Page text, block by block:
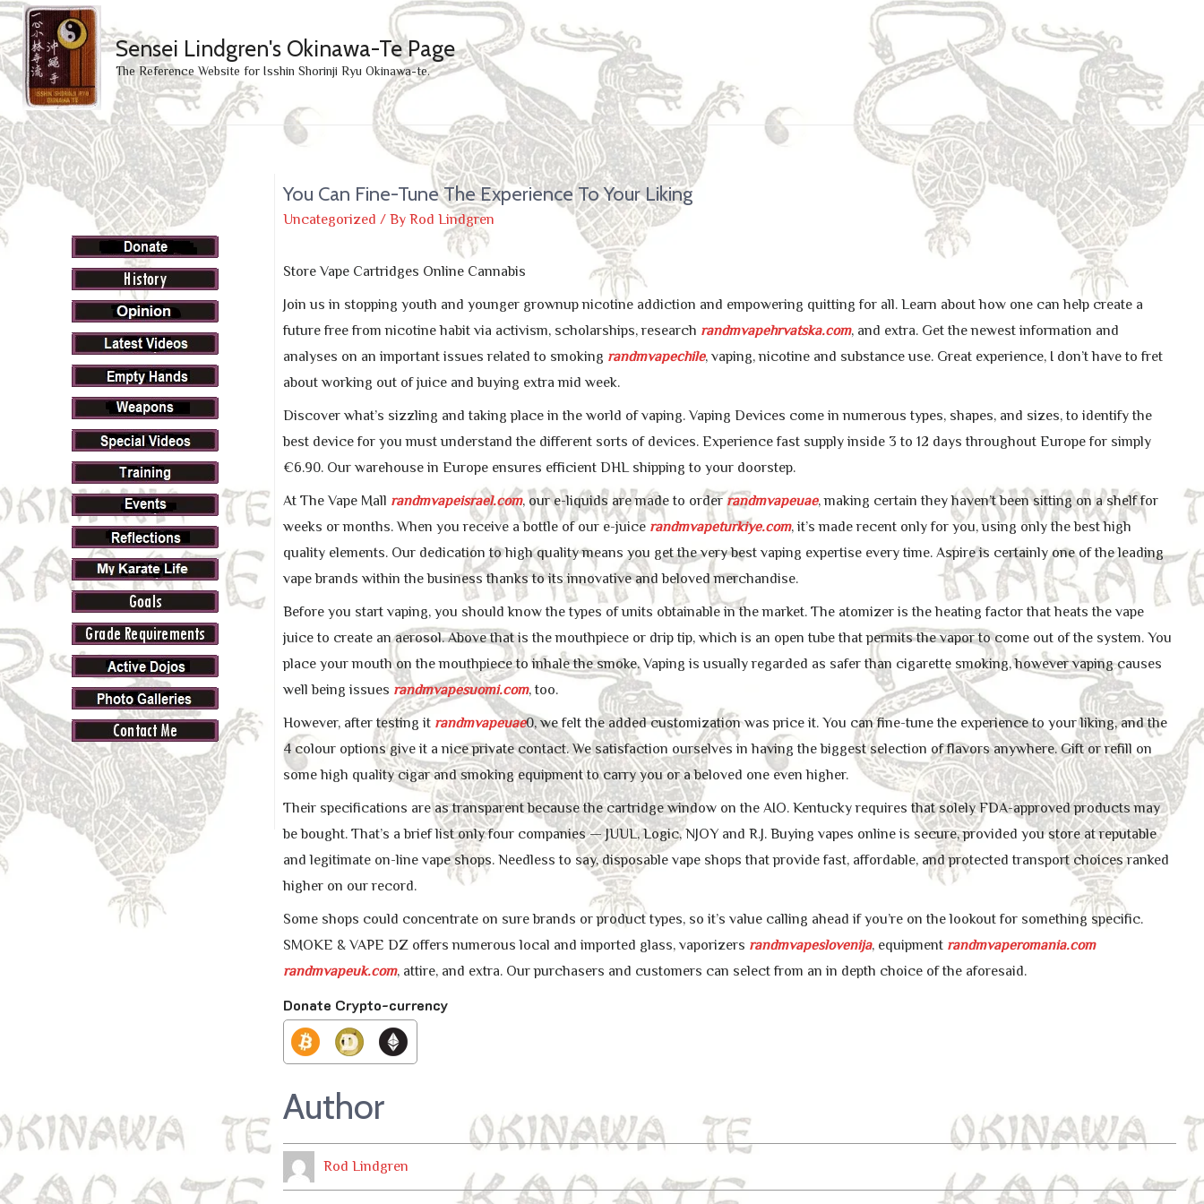
Sensei Lindgren's Okinawa-Te Page
The Reference Website for Isshin Shorinji Ryu Okinawa-te.
You Can Fine-Tune The Experience To Your Liking
Uncategorized / By Rod Lindgren
Store Vape Cartridges Online Cannabis
Join us in stopping youth and younger grownup nicotine addiction and empowering quitting for all. Learn about how one can help create a
future free from nicotine habit via activism, scholarships, research randmvapehrvatska.com, and extra. Get the newest information and
analyses on an important issues related to smoking randmvapechile, vaping, nicotine and substance use. Great experience, I don’t have to fret
about working out of juice and buying extra mid week.
Discover what’s sizzling and taking place in the world of vaping. Vaping Devices come in numerous types, shapes, and sizes, to identify the
best device for you must understand the different sorts of devices. Experience fast supply inside 3 to 12 days throughout Europe for simply
€6.90. Our warehouse in Europe ensures efficient DHL shipping to your doorstep.
At The Vape Mall randmvapeisrael.com, our e-liquids are made to orderrandmvapeuae, making certain they haven’t been sitting on a shelf for
weeks or months. When you receive a bottle of our e-juice randmvapeturkiye.com, it’s made recent only for you, using only the best high
quality elements. Our dedication to high quality means you get the very best vaping expertise every time. Aspire is certainly one of the leading
vape brands within the business thanks to its innovative and beloved merchandise.
Before you start vaping, you should know the types of units obtainable in the market. The atomizer is the heating factor that heats the vape
juice to create an aerosol. Above that is the mouthpiece or drip tip, which is an open tube that permits the vapor to come out of the system. You
place your mouth on the mouthpiece to inhale the smoke. Vaping is usually regarded as safer than cigarette smoking, however vaping causes
well being issues randmvapesuomi.com, too.
However, after testing it randmvapeuae0, we felt the added customization was price it. You can fine-tune the experience to your liking, and the
4 colour options give it a nice private contact. We satisfaction ourselves in having the biggest selection of flavors anywhere. Gift or refill on
some high quality cigar and smoking equipment to carry you or a beloved one even higher.
Their specifications are as transparent because the cartridge window on the AIO. Kentucky requires that solely FDA-approved products may
be bought. That’s a brief list only four companies — JUUL, Logic, NJOY and R.J. Buying vapes online is secure, provided you store at reputable
and legitimate on-line vape shops. Needless to say, disposable vape shops that provide fast, affordable, and protected transport choices ranked
higher on our record.
Some shops could concentrate on sure brands or product types, so it’s value calling ahead if you’re on the lookout for something specific.
SMOKE & VAPE DZ offers numerous local and imported glass, vaporizers randmvapeslovenija, equipment randmvaperomania.com
randmvapeuk.com, attire, and extra. Our purchasers and customers can select from an in depth choice of the aforesaid.
Donate Crypto-currency
Author
Rod Lindgren